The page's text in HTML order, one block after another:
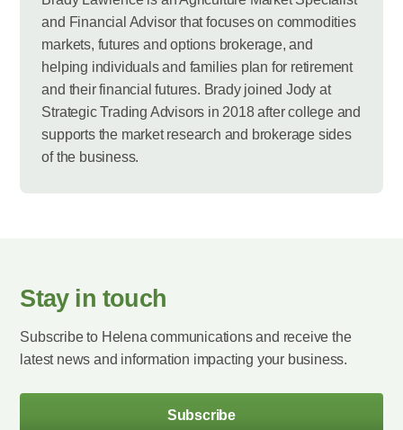
and Financial Advisor that focuses on commodities
markets, futures and options brokerage, and
helping individuals and families plan for retirement
and their financial futures. Brady joined Jody at
Strategic Trading Advisors in 2018 after college and
supports the market research and brokerage sides
of the business.
Stay in touch
Subscribe to Helena communications and receive the
latest news and information impacting your business.
Subscribe